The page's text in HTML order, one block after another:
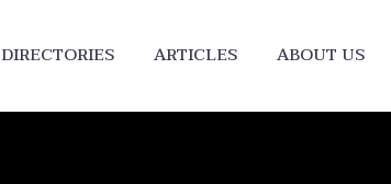
DIRECTORIES ARTICLES ABOUT US